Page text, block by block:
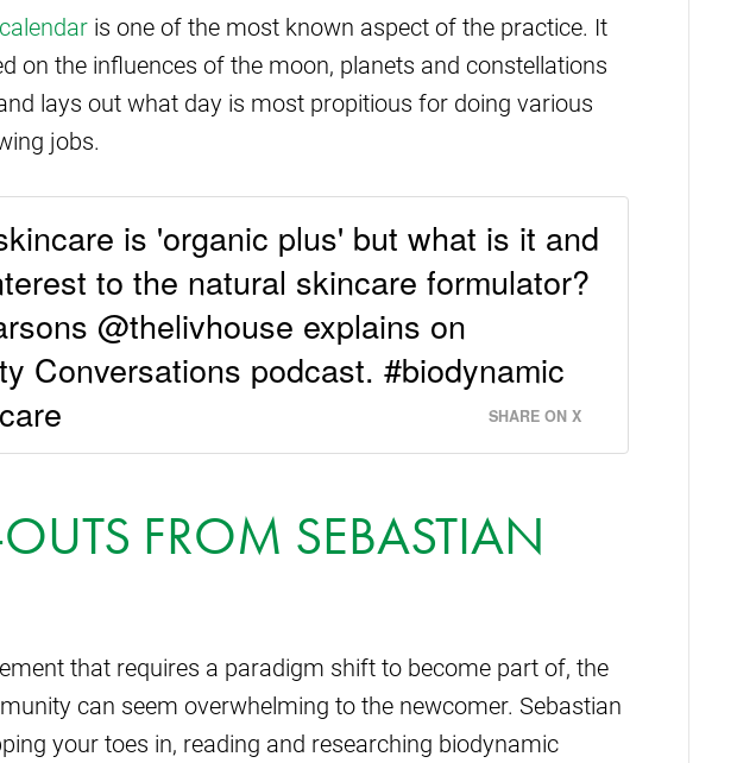
is one of the most known aspect of the practice. It
on the influences of the moon, planets and constellations
lays out what day is most propitious for doing various
jobs.
is 'organic plus' but what is it and
to the natural skincare formulator?
@thelivhouse explains on
Conversations podcast. #biodynamic
SHARE ON X
FROM SEBASTIAN
that requires a paradigm shift to become part of, the
can seem overwhelming to the newcomer. Sebastian
your toes in, reading and researching biodynamic